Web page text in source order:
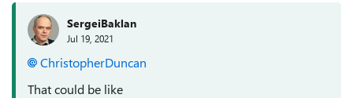
SergeiBaklan
Jul 19, 2021
ChristopherDuncan
That could be like